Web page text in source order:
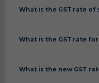
What is the GST rate of
What is the GST rate
What is the new GST